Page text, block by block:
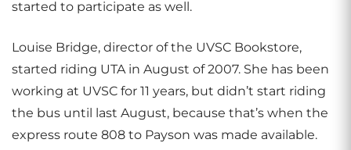
started to participate as well.
Louise Bridge, director of the UVSC Bookstore,
started riding UTA in August of 2007. She has been
working at UVSC for 11 years, but didn’t start riding
the bus until last August, because that’s when the
express route 808 to Payson was made available.